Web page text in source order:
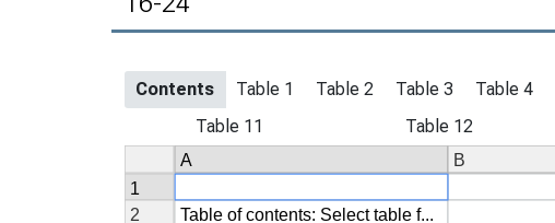
Contents Table 1 Table 2 Table 3 Table 4
Table 11
Table 12